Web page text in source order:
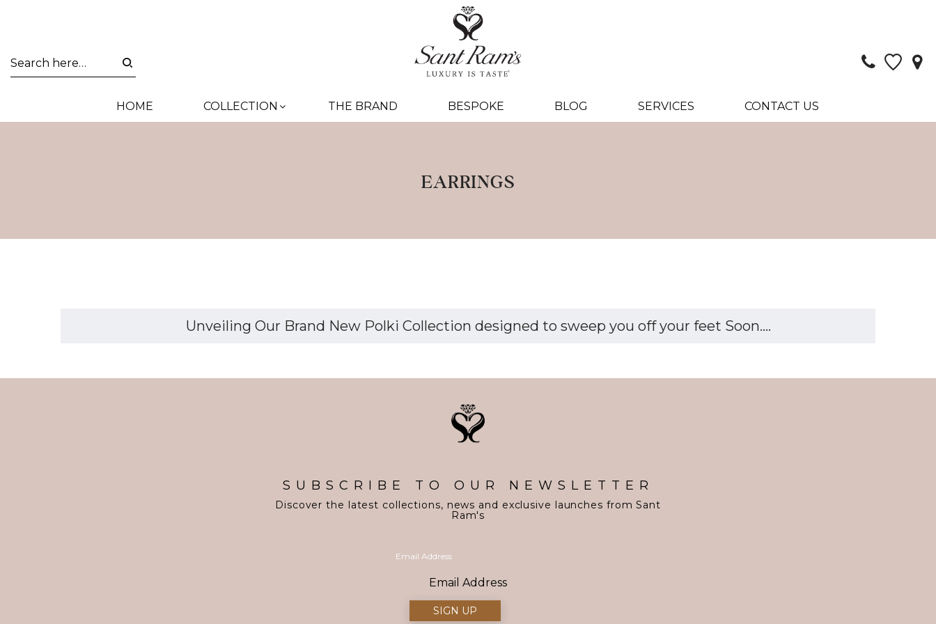
HOME COLLECTION THE BRAND BESPOKE BLOG SERVICES CONTACT US
EARRINGS
Unveiling Our Brand New Polki Collection designed to sweep you off your feet Soon....
SUBSCRIBE TO OUR NEWSLETTER
Discover the latest collections, news and exclusive launches from Sant
Ram's
Email Address